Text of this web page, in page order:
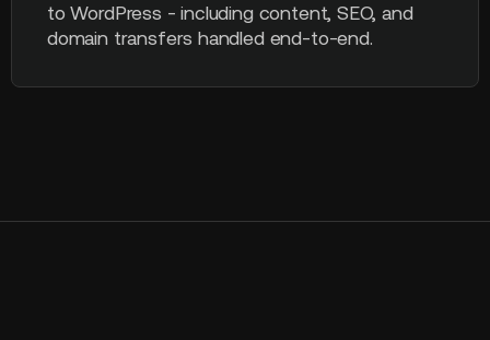
to WordPress - including content, SEO, and
domain transfers handled end-to-end.